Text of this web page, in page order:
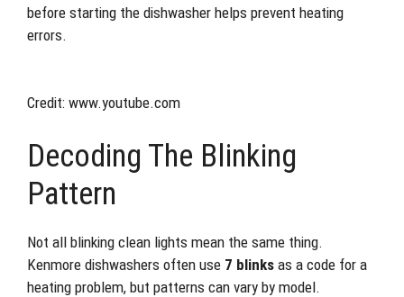
before starting the dishwasher helps prevent heating
errors.
Credit: www.youtube.com
Decoding The Blinking
Pattern
Not all blinking clean lights mean the same thing.
Kenmore dishwashers often use 7 blinks as a code for a
heating problem, but patterns can vary by model.